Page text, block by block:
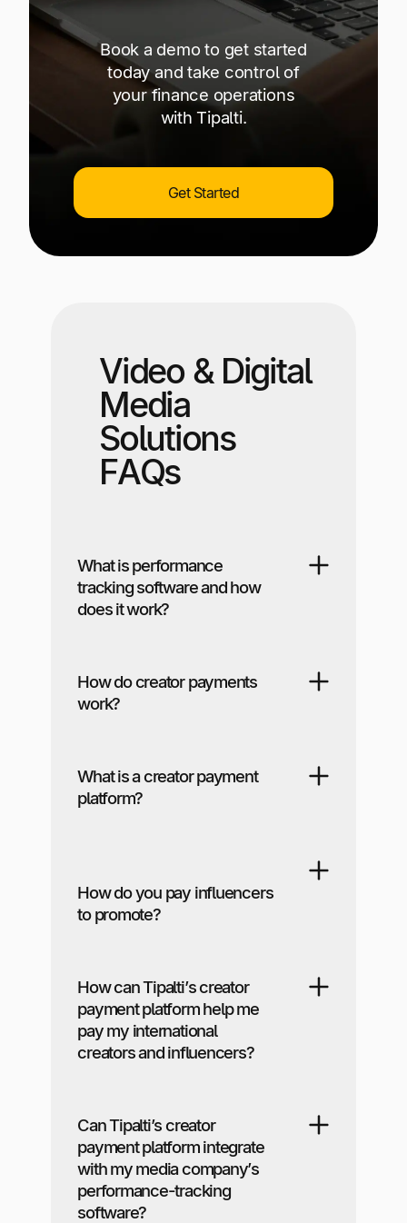
Book a demo to get started
today and take control of
your finance operations
with Tipalti.
Get Started
Video & Digital
Media
Solutions
FAQs
What is performance
tracking software and how
does it work?
How do creator payments
work?
What is a creator payment
platform?
How do you pay influencers
to promote?
How can Tipalti’s creator
payment platform help me
pay my international
creators and influencers?
Can Tipalti’s creator
payment platform integrate
with my media company’s
performance-tracking
software?